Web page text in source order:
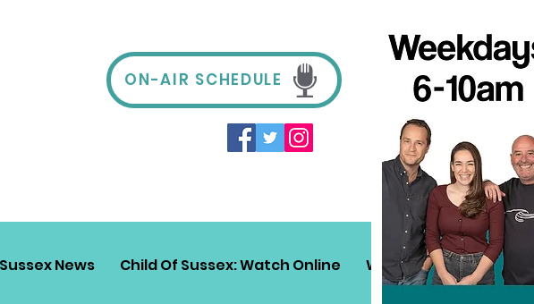
ON-AIR SCHEDULE
Sussex News Child Of Sussex: Watch Online Win! Sussex Travel